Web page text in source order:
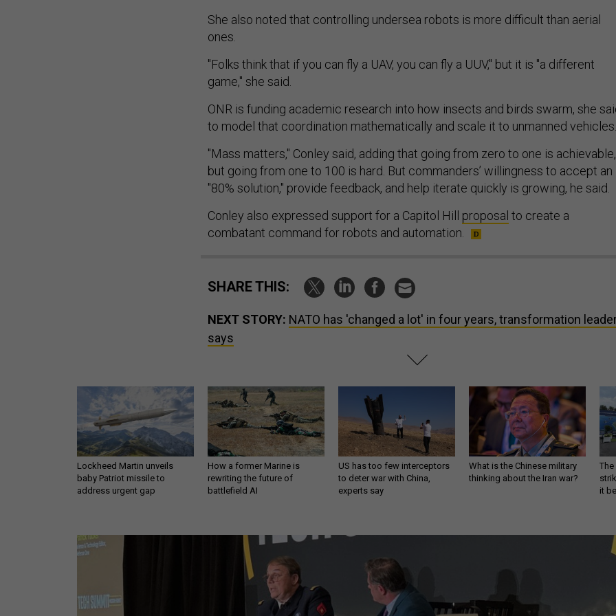
She also noted that controlling undersea robots is more difficult than aerial
ones.
"Folks think that if you can fly a UAV, you can fly a UUV," but it is "a different
game," she said.
ONR is funding academic research into how insects and birds swarm, she
to model that coordination mathematically and scale it to unmanned
"Mass matters," Conley said, adding that going from zero to one is achievable,
but going from one to 100 is hard. But commanders’ willingness to accept an
"80% solution," provide feedback, and help iterate quickly is growing, he said.
Conley also expressed support for a Capitol Hill proposal to create a
combatant command for robots and automation.
SHARE THIS:
NEXT STORY: NATO has 'changed a lot' in four years, transformation
says
Lockheed Martin unveils
baby Patriot missile to
address urgent gap
How a former Marine is
rewriting the future of
battlefield AI
US has too few interceptors
to deter war with China,
experts say
What is the Chinese military
thinking about the Iran war?
The
it